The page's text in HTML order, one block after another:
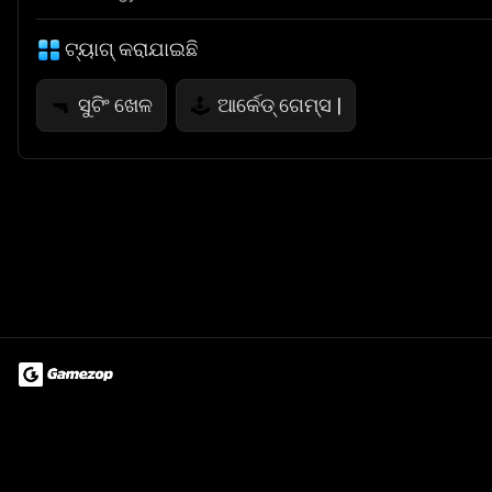
ଟ୍ୟାଗ୍ କରାଯାଇଛି
🔫 ସୁଟିଂ ଖେଳ 🕹️ ଆର୍କେଡ୍ ଗେମ୍ସ |